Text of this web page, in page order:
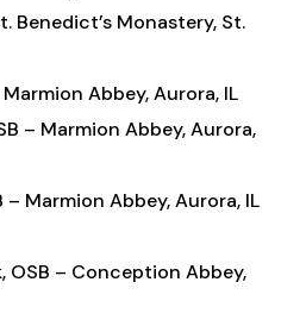
Benedict’s Monastery, St.
Abbey, Aurora, IL
– Marmion Abbey, Aurora,
Marmion Abbey, Aurora, IL
– Conception Abbey,